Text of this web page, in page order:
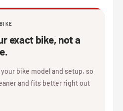
exact bike, not a
bike model and setup, so
and fits better right out